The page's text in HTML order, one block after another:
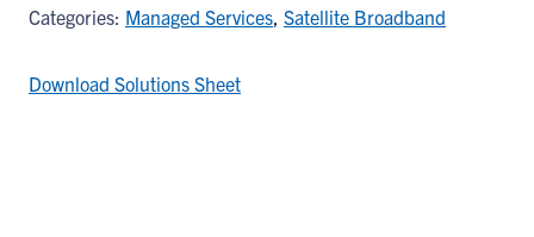
Categories: Managed Services, Satellite Broadband
Download Solutions Sheet